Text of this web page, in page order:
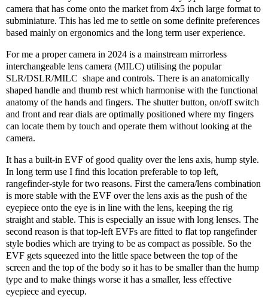
camera that has come onto the market from 4x5 inch large format to
subminiature. This has led me to settle on some definite preferences
based mainly on ergonomics and the long term user experience.
For me a proper camera in 2024 is a mainstream mirrorless
interchangeable lens camera (MILC) utilising the popular
SLR/DSLR/MILC shape and controls. There is an anatomically
shaped handle and thumb rest which harmonise with the functional
anatomy of the hands and fingers. The shutter button, on/off switch
and front and rear dials are optimally positioned where my fingers
can locate them by touch and operate them without looking at the
camera.
It has a built-in EVF of good quality over the lens axis, hump style.
In long term use I find this location preferable to top left,
rangefinder-style for two reasons. First the camera/lens combination
is more stable with the EVF over the lens axis as the push of the
eyepiece onto the eye is in line with the lens, keeping the rig
straight and stable. This is especially an issue with long lenses. The
second reason is that top-left EVFs are fitted to flat top rangefinder
style bodies which are trying to be as compact as possible. So the
EVF gets squeezed into the little space between the top of the
screen and the top of the body so it has to be smaller than the hump
type and to make things worse it has a smaller, less effective
eyepiece and eyecup.